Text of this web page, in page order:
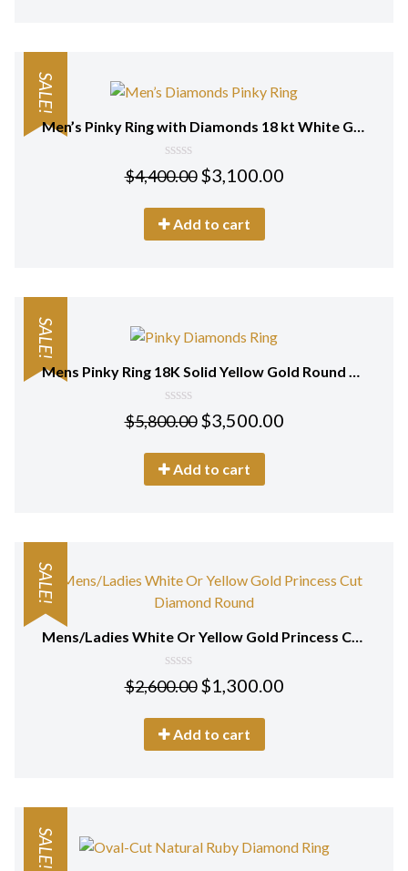
SALE!
Men’s Pinky Ring with Diamonds 18 kt White Gold
0
out
5
$4,400.00 $3,100.00
Add to cart
SALE!
Mens Pinky Ring 18K Solid Yellow Gold Round Cut Real Diamonds
0
out
5
$5,800.00 $3,500.00
Add to cart
SALE!
Mens/Ladies White Or Yellow Gold Princess Cut Diamond Round Stud Earrings 18 Kt
0
out
5
$2,600.00 $1,300.00
Add to cart
SALE!